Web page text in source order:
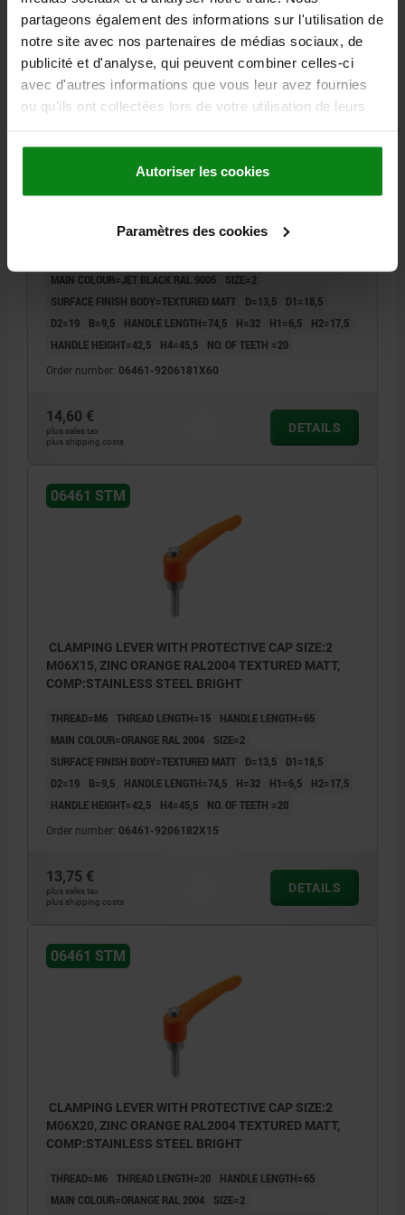
partageons également des informations sur l'utilisation de
notre site avec nos partenaires de médias sociaux, de
publicité et d'analyse, qui peuvent combiner celles-ci
avec d'autres informations que vous leur avez fournies
ou qu'ils ont collectées lors de votre utilisation de leurs
Autoriser les cookies
Paramètres des cookies
06461 STM
COMP:STAINLESS STEEL BRIGHT
MAIN COLOUR=JET BLACK RAL 9005
SIZE=2
SURFACE FINISH BODY=TEXTURED MATT
D=13,5
D1=18,5
D2=19
B=9,5 HANDLE LENGTH=74,5 H=32 H1=6,5
H2=17,5
HANDLE HEIGHT=42,5
H4=45,5 NO. OF TEETH =20
Order number: 06461-9206181X60
14,60 €
plus sales tax
plus shipping costs
DETAILS
06461 STM
CLAMPING LEVER WITH PROTECTIVE CAP SIZE:2
M06X15, ZINC ORANGE RAL2004 TEXTURED MATT,
COMP:STAINLESS STEEL BRIGHT
THREAD=M6 THREAD LENGTH=15
HANDLE LENGTH=65
MAIN COLOUR=ORANGE RAL 2004
SIZE=2
SURFACE FINISH BODY=TEXTURED MATT
D=13,5
D1=18,5
D2=19
B=9,5 HANDLE LENGTH=74,5 H=32 H1=6,5
H2=17,5
HANDLE HEIGHT=42,5
H4=45,5 NO. OF TEETH =20
Order number: 06461-9206182X15
13,75 €
plus sales tax
plus shipping costs
DETAILS
06461 STM
CLAMPING LEVER WITH PROTECTIVE CAP SIZE:2
M06X20, ZINC ORANGE RAL2004 TEXTURED MATT,
COMP:STAINLESS STEEL BRIGHT
THREAD=M6 THREAD LENGTH=20
HANDLE LENGTH=65
MAIN COLOUR=ORANGE RAL 2004
SIZE=2